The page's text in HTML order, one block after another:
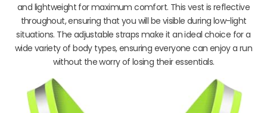
and lightweight for maximum comfort. This vest is reflective
throughout, ensuring that you will be visible during low-light
situations. The adjustable straps make it an ideal choice for a
wide variety of body types, ensuring everyone can enjoy a run
without the worry of losing their essentials.